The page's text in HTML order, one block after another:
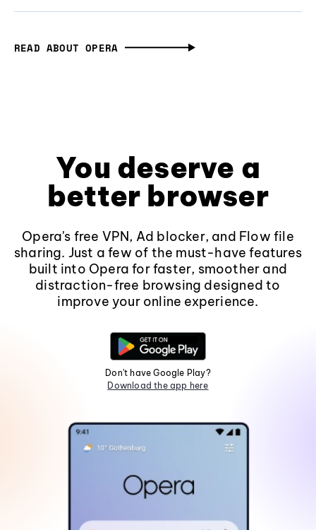
READ ABOUT OPERA
You deserve a
better browser
Opera's free VPN, Ad blocker, and Flow file
sharing. Just a few of the must-have features
built into Opera for faster, smoother and
distraction-free browsing designed to
improve your online experience.
Don't have Google Play?
Download the app here